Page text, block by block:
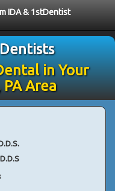
IDA & 1stDentist
in Your
Area